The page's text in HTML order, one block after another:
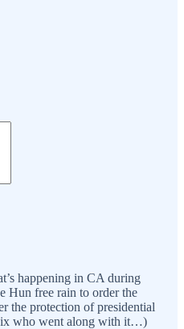
happening in CA during
Hun free rain to order the
the protection of presidential
who went along with it…)